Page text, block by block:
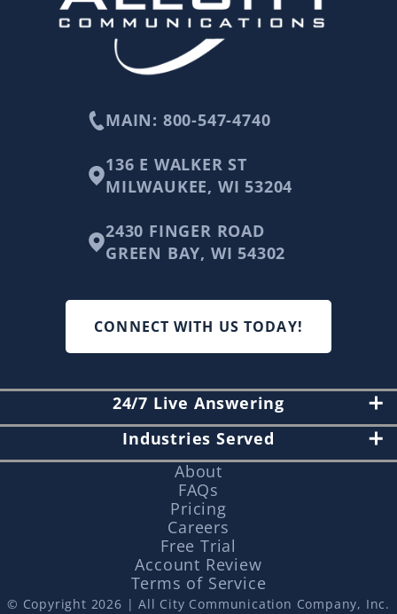
MAIN: 800-547-4740
136 E WALKER ST
MILWAUKEE, WI 53204
2430 FINGER ROAD
GREEN BAY, WI 54302
CONNECT WITH US TODAY!
24/7 Live Answering
Industries Served
About
FAQs
Pricing
Careers
Free Trial
Account Review
Terms of Service
© Copyright 2026 | All City Communication Company, Inc.